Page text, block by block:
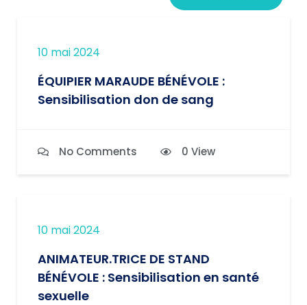
10 mai 2024
ÉQUIPIER MARAUDE BÉNÉVOLE :
Sensibilisation don de sang
No Comments 0 View
10 mai 2024
ANIMATEUR.TRICE DE STAND
BÉNÉVOLE : Sensibilisation en santé
sexuelle